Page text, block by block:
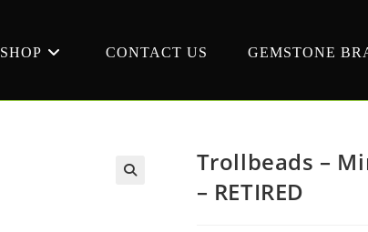
SHOP CONTACT US GEMSTONE
Trollbeads –
– RETIRED